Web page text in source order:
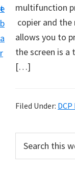
t
e
b
a
r
w
n
l
o
d
o
multifunction
copier and
allows you to
the screen is a
[…]
Filed Under:
r